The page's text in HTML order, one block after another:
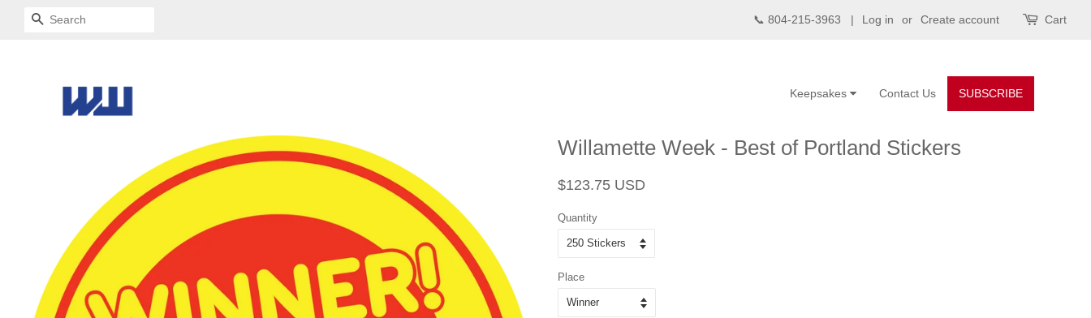
SEARCH 📞 804-215-3963 | Log in or Create account Cart
SUBSCRIBE
Contact Us
Keepsakes
Willamette Week - Best of Portland Stickers
Regular
$123.75 USD
Quantity
Place